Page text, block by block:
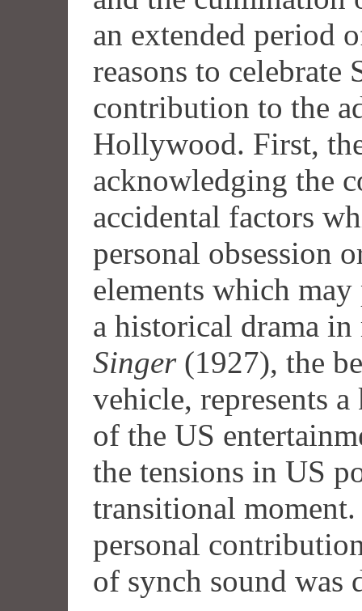
an extended period
reasons to celebrate
contribution to the
Hollywood. First,
acknowledging the
accidental factors
personal obsession
elements which
a historical drama
Singer (1927), the
vehicle, represents
of the US
the tensions in US
transitional
personal
of synch sound was